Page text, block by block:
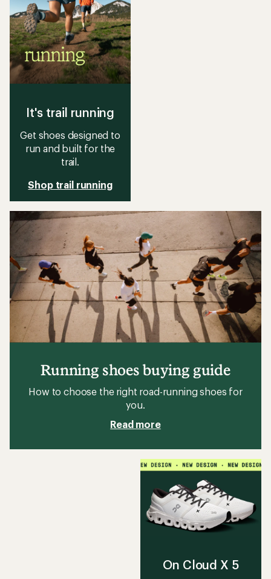
It's trail running
Get shoes designed to
run and built for the
trail.
Shop trail running
Running shoes buying guide
How to choose the right road-running shoes for
you.
Read more
On Cloud X 5